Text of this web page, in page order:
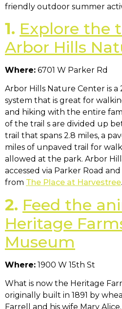
friendly outdoor summer
1. Explore the
Arbor Hills
Where: 6701 W Parker Rd
Arbor Hills Nature Center is a
system that is great for
and hiking with the entire
of the trail s are divided up
trail that spans 2.8 miles, a
miles of unpaved trail for
allowed at the park. Arbor
accessed via Parker Road
from The Place at Harvestree.
2. Feed the
Heritage
Museum
Where: 1900 W 15th St
What is now the Heritage
originally built in 1891 by
Farrell and his wife Mary